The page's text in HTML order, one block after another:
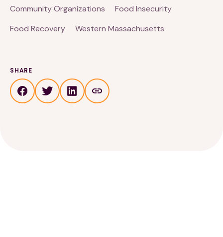
Community Organizations
Food Insecurity
Food Recovery
Western Massachusetts
SHARE